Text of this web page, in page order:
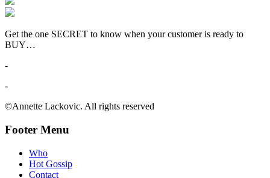
Get the one SECRET to know when your customer is ready to
BUY…
-
-
©Annette Lackovic. All rights reserved
Footer Menu
Who
Hot Gossip
Contact